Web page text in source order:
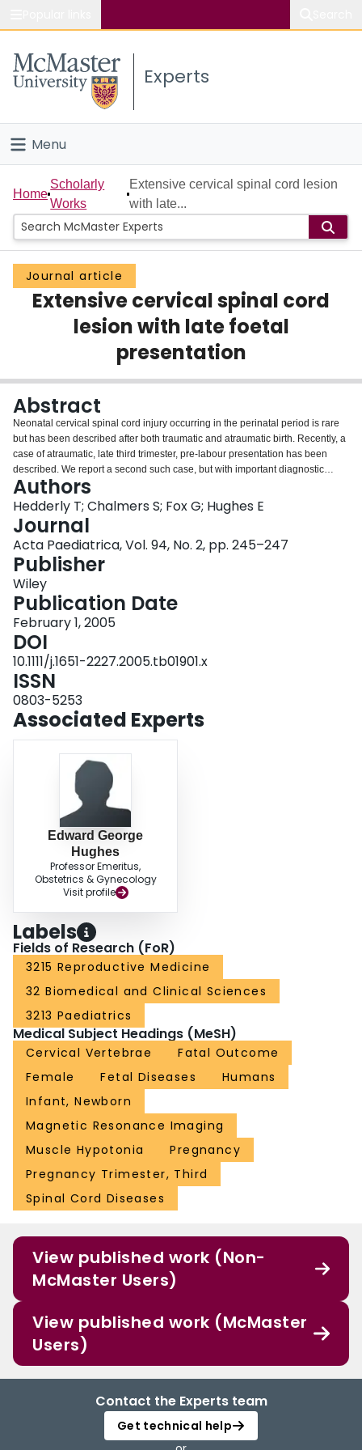
Study
Connect
Experts
Menu
Home
People
Groups
Scholarly Works
Login
Home
Scholarly
Works
Extensive cervical spinal cord lesion
with late...
Journal article
Extensive cervical spinal cord
lesion with late foetal
presentation
Abstract
Neonatal cervical spinal cord injury occurring in the perinatal period is rare
but has been described after both traumatic and atraumatic birth. Recently, a
case of atraumatic, late third trimester, pre-labour presentation has been
described. We report a second such case, but with important diagnostic
differences and outcome. This case showed loss of foetal movements late in
the third trimester. This was secondary to an extensive cervical lesion with no
history of trauma. This emphasizes the need to consider cervical cord lesions
when foetal or postnatal movements are reduced, even in the absence of
trauma.
Authors
Hedderly T; Chalmers S; Fox G; Hughes E
Journal
Acta Paediatrica, Vol. 94, No. 2, pp. 245–247
Publisher
Wiley
Publication Date
February 1, 2005
DOI
10.1111/j.1651-2227.2005.tb01901.x
ISSN
0803-5253
Associated Experts
Edward George
Hughes
Professor Emeritus,
Obstetrics & Gynecology
Visit profile
Labels
Fields of Research (FoR)
3215 Reproductive Medicine
32 Biomedical and Clinical Sciences
3213 Paediatrics
Medical Subject Headings (MeSH)
Cervical Vertebrae
Fatal Outcome
Female
Fetal Diseases
Humans
Infant, Newborn
Magnetic Resonance Imaging
Muscle Hypotonia
Pregnancy
Pregnancy Trimester, Third
Spinal Cord Diseases
View published work (Non-
McMaster Users)
View published work (McMaster
Users)
Contact the Experts team
Get technical help